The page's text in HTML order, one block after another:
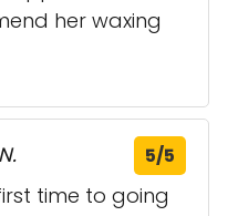
her waxing
5/5
time to going